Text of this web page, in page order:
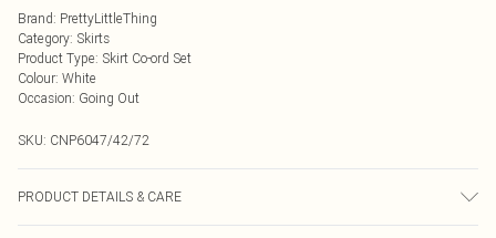
Brand: PrettyLittleThing
Category: Skirts
Product Type: Skirt Co-ord Set
Colour: White
Occasion: Going Out
SKU: CNP6047/42/72
PRODUCT DETAILS & CARE